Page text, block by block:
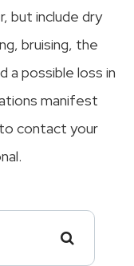
but include dry
bruising, the
a possible loss in
manifest
contact your